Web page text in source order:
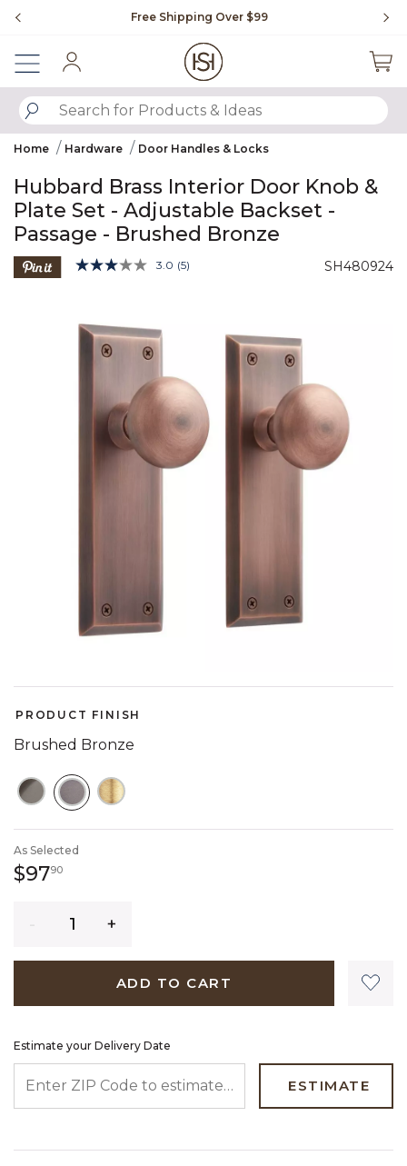
Free Shipping Over $99
SUBMIT SEARCH KEYWORDS
Home Hardware Door Handles & Locks
Hubbard Brass Interior Door Knob &
Plate Set - Adjustable Backset -
Passage - Brushed Bronze
SH480924
3.6 out of 5 Customer Rating
3.0 Read
(5)
PRODUCT FINISH
Brushed Bronze
SELECTED
As Selected
$979097 dollars 90 cents
ADD TO CART
Estimate your Delivery Date
ESTIMATE